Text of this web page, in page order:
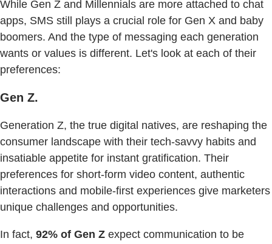
While Gen Z and Millennials are more attached to chat
apps, SMS still plays a crucial role for Gen X and baby
boomers. And the type of messaging each generation
wants or values is different. Let's look at each of their
preferences:
Gen Z.
Generation Z, the true digital natives, are reshaping the
consumer landscape with their tech-savvy habits and
insatiable appetite for instant gratification. Their
preferences for short-form video content, authentic
interactions and mobile-first experiences give marketers
unique challenges and opportunities.
In fact, 92% of Gen Z expect communication to be